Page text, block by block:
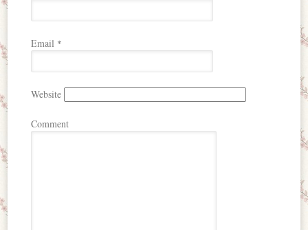
Email *
Website
Comment